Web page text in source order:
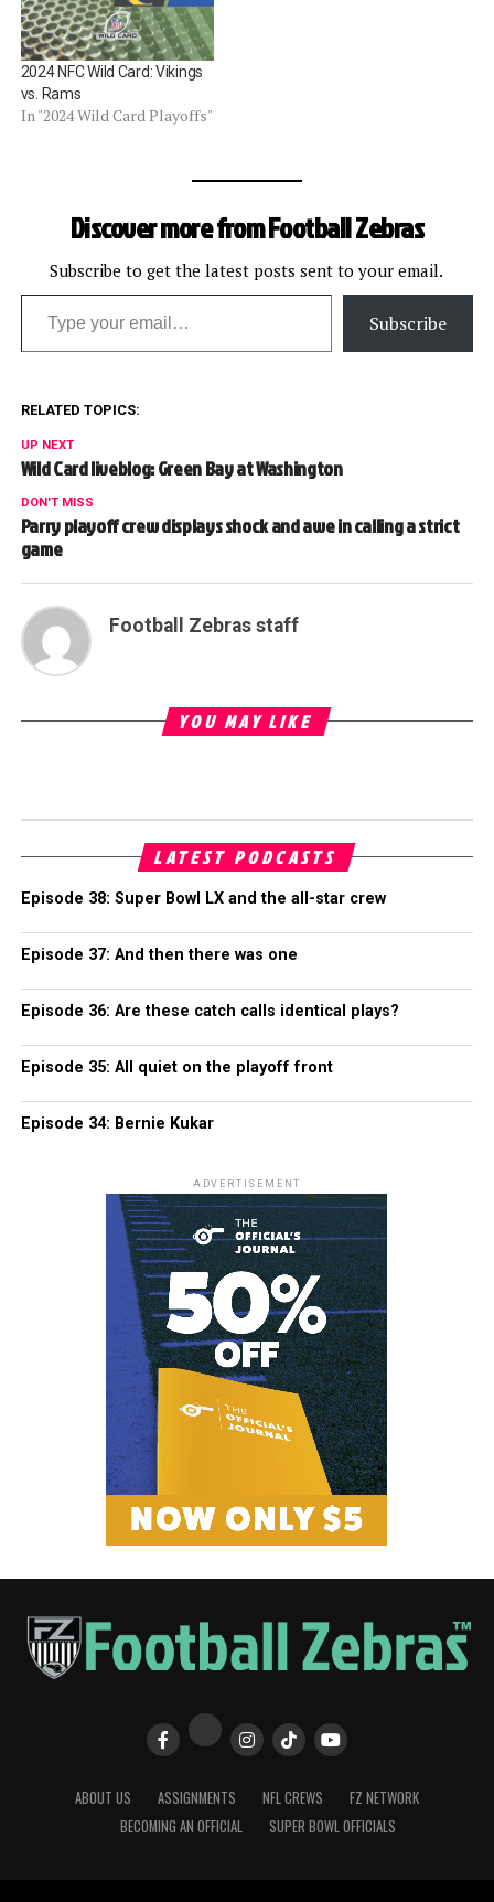
2024 NFC Wild Card: Vikings
vs. Rams
In "2024 Wild Card Playoffs"
Discover more from Football Zebras
Subscribe to get the latest posts sent to your email.
Type your email…
Subscribe
RELATED TOPICS:
UP NEXT
Wild Card liveblog: Green Bay at Washington
DON'T MISS
Parry playoff crew displays shock and awe in calling a strict
game
Football Zebras staff
YOU MAY LIKE
LATEST PODCASTS
Episode 38: Super Bowl LX and the all-star crew
Episode 37: And then there was one
Episode 36: Are these catch calls identical plays?
Episode 35: All quiet on the playoff front
Episode 34: Bernie Kukar
ADVERTISEMENT
ABOUT US ASSIGNMENTS NFL CREWS
FZ NETWORK
BECOMING AN OFFICIAL
SUPER BOWL OFFICIALS